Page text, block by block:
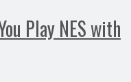
Play NES with